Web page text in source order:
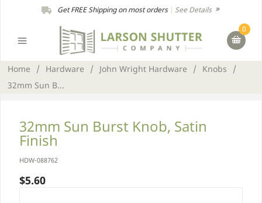
Get FREE Shipping on most orders| See Details
0
Home / Hardware / John Wright Hardware / Knobs
/
32mm Sun B...
32mm Sun Burst Knob, Satin
Finish
HDW-088762
$5.60